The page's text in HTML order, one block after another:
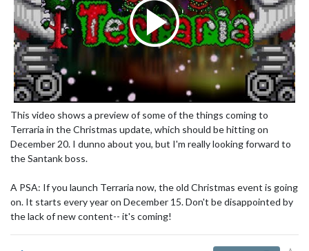
This video shows a preview of some of the things coming to
Terraria in the Christmas update, which should be hitting on
December 20. I dunno about you, but I'm really looking forward to
the Santank boss.
A PSA: If you launch Terraria now, the old Christmas event is going
on. It starts every year on December 15. Don't be disappointed by
the lack of new content-- it's coming!